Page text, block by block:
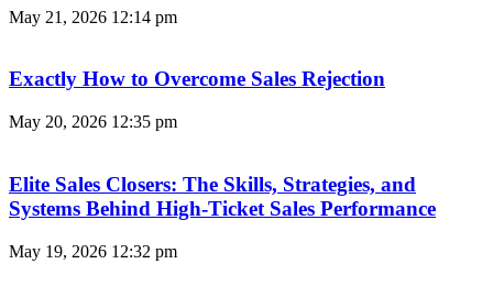
May 21, 2026 12:14 pm
Exactly How to Overcome Sales Rejection
May 20, 2026 12:35 pm
Elite Sales Closers: The Skills, Strategies, and
Systems Behind High-Ticket Sales Performance
May 19, 2026 12:32 pm